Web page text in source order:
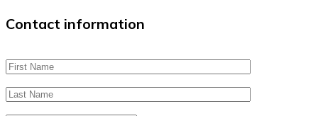
Contact information